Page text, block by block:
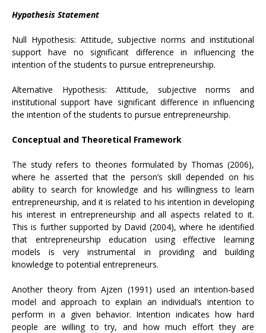
Hypothesis Statement
Null Hypothesis: Attitude, subjective norms and institutional
support have no significant difference in influencing the
intention of the students to pursue entrepreneurship.
Alternative Hypothesis: Attitude, subjective norms and
institutional support have significant difference in influencing
the intention of the students to pursue entrepreneurship.
Conceptual and Theoretical Framework
The study refers to theories formulated by Thomas (2006),
where he asserted that the person’s skill depended on his
ability to search for knowledge and his willingness to learn
entrepreneurship, and it is related to his intention in developing
his interest in entrepreneurship and all aspects related to it.
This is further supported by David (2004), where he identified
that entrepreneurship education using effective learning
models is very instrumental in providing and building
knowledge to potential entrepreneurs.
Another theory from Ajzen (1991) used an intention-based
model and approach to explain an individual’s intention to
perform in a given behavior. Intention indicates how hard
people are willing to try, and how much effort they are